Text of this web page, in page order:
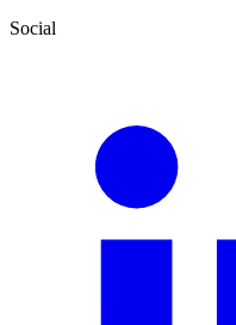
Social